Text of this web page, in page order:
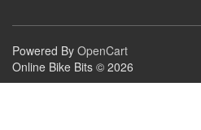
Powered By OpenCart
Online Bike Bits © 2026